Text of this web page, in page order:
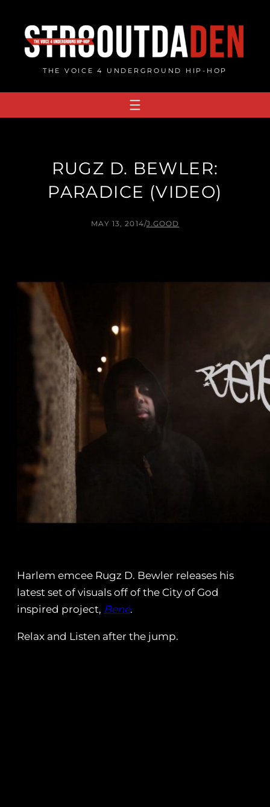
content
THE VOICE 4 UNDERGROUND HIP-HOP
RUGZ D. BEWLER:
PARADICE (VIDEO)
MAY 13, 2014/J.GOOD
Harlem emcee Rugz D. Bewler releases his
latest set of visuals off of the City of God
inspired project, Bené.
Relax and Listen after the jump.